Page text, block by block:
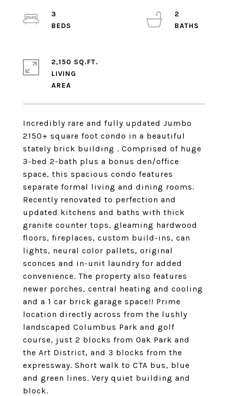
Incredibly rare and fully updated Jumbo
2150+ square foot condo in a beautiful
stately brick building . Comprised of huge
3-bed 2-bath plus a bonus den/office
space, this spacious condo features
separate formal living and dining rooms.
Recently renovated to perfection and
updated kitchens and baths with thick
granite counter tops, gleaming hardwood
floors, fireplaces, custom build-ins, can
lights, neural color pallets, original
sconces and in-unit laundry for added
convenience. The property also features
newer porches, central heating and cooling
and a 1 car brick garage space!! Prime
location directly across from the lushly
landscaped Columbus Park and golf
course, just 2 blocks from Oak Park and
the Art District, and 3 blocks from the
expressway. Short walk to CTA bus, blue
and green lines. Very quiet building and
block.
3
2
2,150 SQ.FT.
LIVING